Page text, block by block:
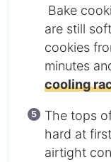
Bake
are still
cookies
minutes
cooling
The tops
hard at
airtight